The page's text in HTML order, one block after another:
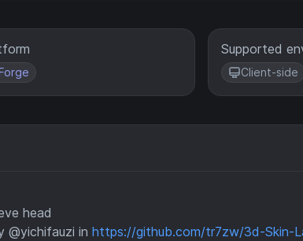
Supported
Client-side
head
@yichifauzi inhttps://github.com/tr7zw/3d-Skin-